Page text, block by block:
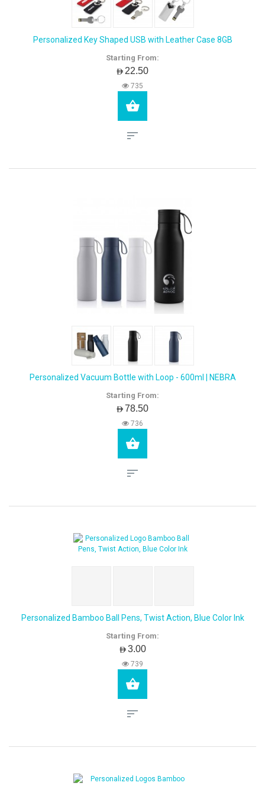
Personalized Key Shaped USB with Leather Case 8GB
Starting From:
AED22.50
735
Personalized Vacuum Bottle with Loop - 600ml | NEBRA
Starting From:
AED78.50
736
Personalized Bamboo Ball Pens, Twist Action, Blue Color Ink
Starting From:
AED3.00
739